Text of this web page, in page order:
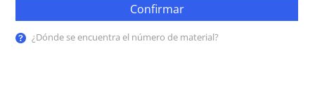
Confirmar
¿Dónde se encuentra el número de material?